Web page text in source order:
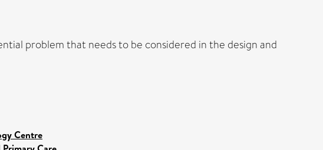
problem that needs to be considered in the design and
Centre